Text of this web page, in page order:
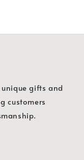
gifts and
customers